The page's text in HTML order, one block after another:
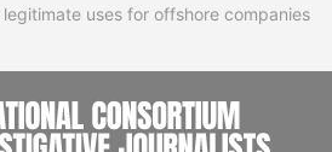
uses for offshore companies